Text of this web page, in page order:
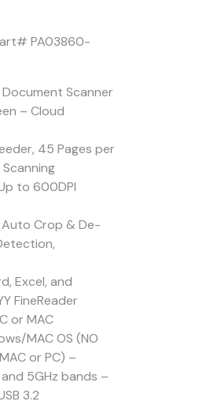
PA03860-
Scanner
– Cloud
45 Pages per
to 600DPI
Crop & De-
Excel, and
FineReader
or MAC
MAC OS (NO
or PC) –
5GHz bands –
3.2